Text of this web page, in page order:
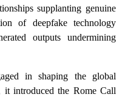
supplanting genuine
of deepfake technology
outputs undermining
in shaping the global
it introduced the Rome Call